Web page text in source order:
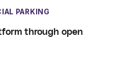
PARKING
through open